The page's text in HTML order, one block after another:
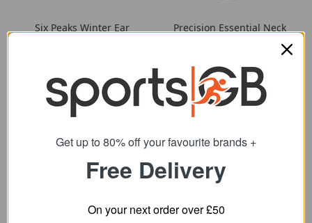
Six Peaks Winter Ear
4.96
Precision Essential Neck
SRP: 8.95
Get up to 80% off your favourite brands +
Free Delivery
On your next order over £50